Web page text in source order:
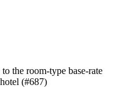
the room-type base-rate
(#687)